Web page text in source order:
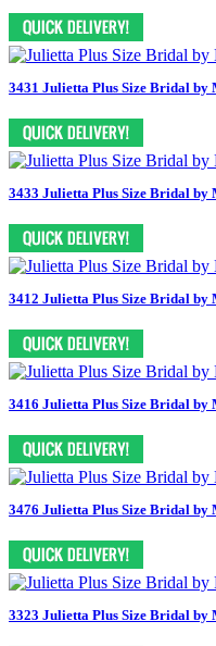
3431 Julietta Plus Size Bridal by
3433 Julietta Plus Size Bridal by
3412 Julietta Plus Size Bridal by
3416 Julietta Plus Size Bridal by
3476 Julietta Plus Size Bridal by
3323 Julietta Plus Size Bridal by